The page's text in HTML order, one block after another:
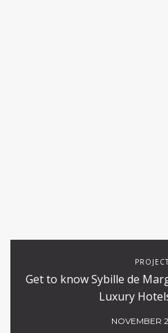
Get to know Sybille de
Luxury
NOVEMBER